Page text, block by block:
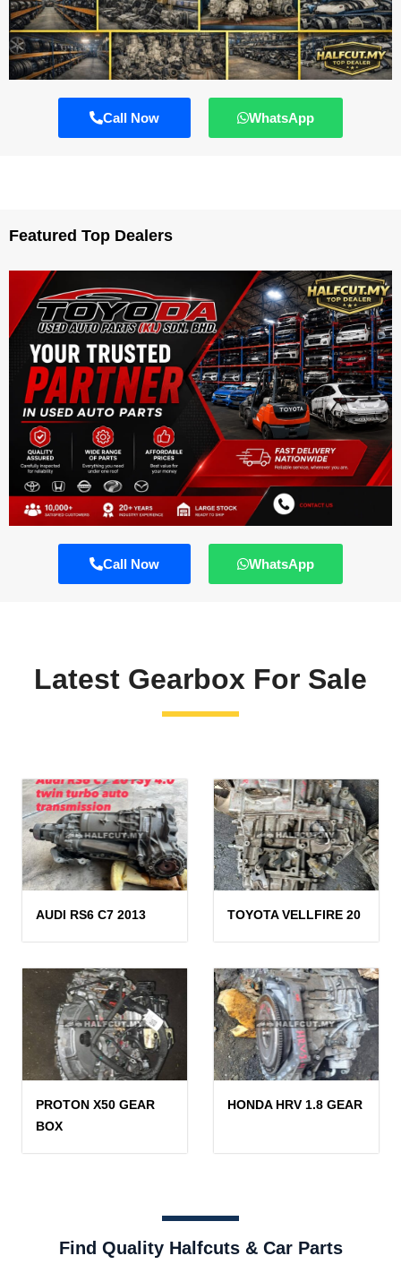
Call Now WhatsApp
Featured Top Dealers
Call Now WhatsApp
Latest Gearbox For Sale
AUDI RS6 C7 2013 TOYOTA VELLFIRE 20
PROTON X50 GEAR
BOX
HONDA HRV 1.8 GEAR
Find Quality Halfcuts & Car Parts